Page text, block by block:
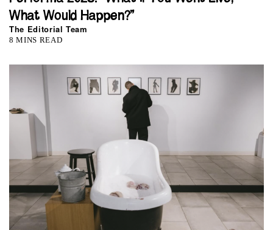
What Would Happen?”
The Editorial Team
8 MINS READ